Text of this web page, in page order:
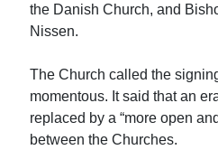
the Danish Church, and
Nissen.
The Church called the
momentous. It said that an
replaced by a “more open
between the Churches.